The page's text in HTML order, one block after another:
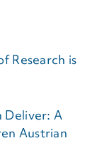
Research is
Deliver: A
Austrian